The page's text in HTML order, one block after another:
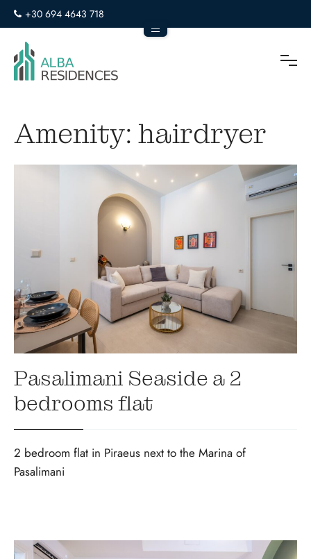
+30 694 4643 718
Amenity: hairdryer
Pasalimani Seaside a 2
bedrooms flat
2 bedroom flat in Piraeus next to the Marina of
Pasalimani